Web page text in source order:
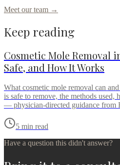
Meet our team →
Keep reading
Cosmetic Mole Removal
Safe, and How It Works
What cosmetic mole removal can
is safe to remove, the methods used,
— physician-directed guidance from
5 min read
Have a question this didn't answer?